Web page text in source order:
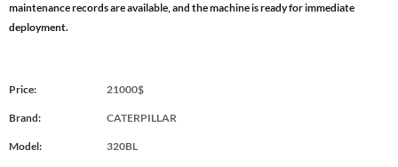
maintenance records are available, and the machine is ready for immediate
deployment.
Price: 21000$
Brand: CATERPILLAR
Model: 320BL